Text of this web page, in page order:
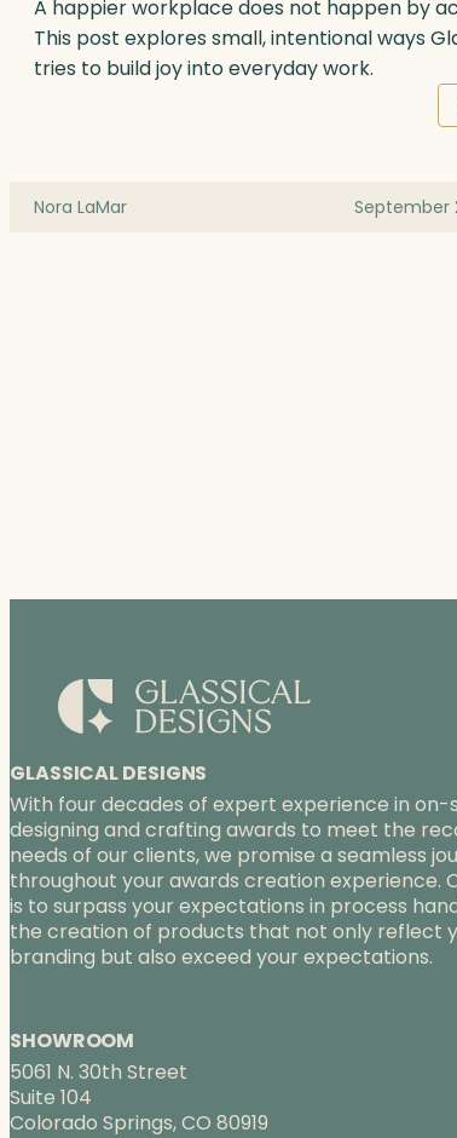
A happier workplace does not happen by
This post explores small, intentional ways
tries to build joy into everyday work.
Nora LaMar September
GLASSICAL DESIGNS
With four decades of expert experience in on-
designing and crafting awards to meet the
needs of our clients, we promise a seamless
throughout your awards creation experience.
is to surpass your expectations in process
the creation of products that not only reflect
branding but also exceed your expectations.
SHOWROOM
5061 N. 30th Street
Suite 104
Colorado Springs, CO 80919